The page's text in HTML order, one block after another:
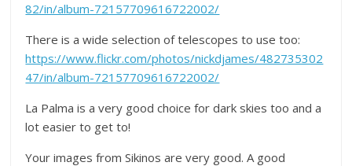
82/in/album-72157709616722002/
There is a wide selection of telescopes to use too:
https://www.flickr.com/photos/nickdjames/482735302
47/in/album-72157709616722002/
La Palma is a very good choice for dark skies too and a
lot easier to get to!
Your images from Sikinos are very good. A good